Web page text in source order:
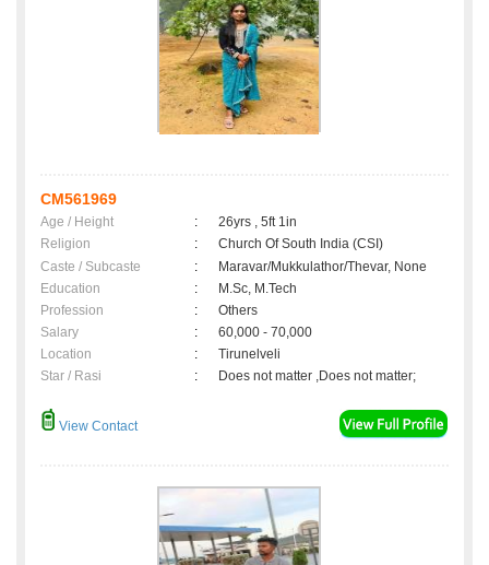
CM561969
Age / Height :
26yrs , 5ft 1in
Religion
:
Church Of South India (CSI)
Caste / Subcaste
:
Maravar/Mukkulathor/Thevar, None
Education
:
M.Sc, M.Tech
Profession
:
Others
Salary
:
60,000 - 70,000
Location
:
Tirunelveli
Star / Rasi
: Does not matter ,Does not matter;
View Contact